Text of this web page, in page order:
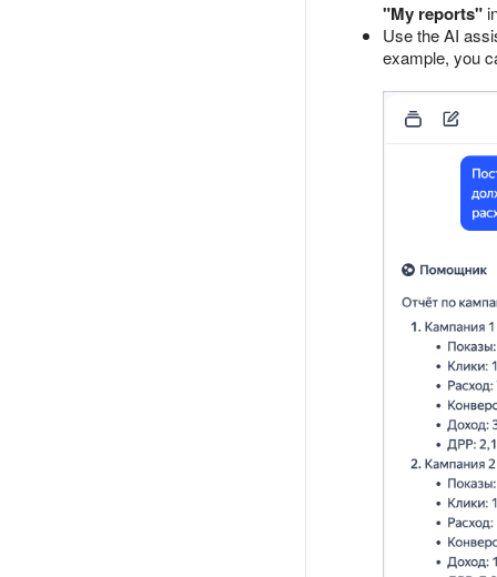
"My reports"
Use the AI
example, you